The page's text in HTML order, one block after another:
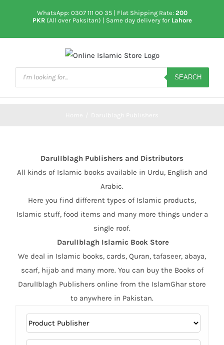
WhatsApp: 0307 111 00 35| Flat Shipping Rate: 200
PKR(All over Paksitan) | Same day delivery for Lahore
Products
search
SEARCH
DarulIblagh Publishers and Distributors
All kinds of Islamic books available in Urdu, English and
Arabic.
Here you find different types of Islamic products,
Islamic stuff, food items and many more things under a
single roof.
DarulIblagh Islamic Book Store
We deal in Islamic books, cards, Quran, tafaseer, abaya,
scarf, hijab and many more. You can buy the Books of
DarulIblagh Publishers online from the IslamGhar store
to anywhere in Pakistan.